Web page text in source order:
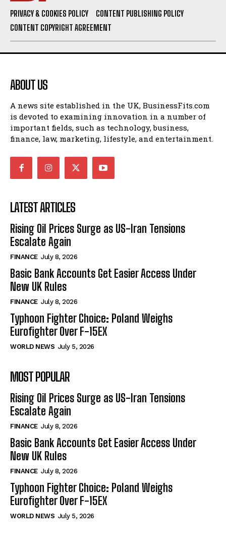
PRIVACY & COOKIES POLICY
CONTENT PUBLISHING POLICY
CONTENT COPYRIGHT AGREEMENT
ABOUT US
A news site established in the UK, BusinessFits.com
is devoted to examining innovation in a number of
important fields, such as technology, business,
finance, law, marketing, lifestyle, and entertainment.
LATEST ARTICLES
Rising Oil Prices Surge as US-Iran Tensions
Escalate Again
FINANCE July 8, 2026
Basic Bank Accounts Get Easier Access Under
New UK Rules
FINANCE July 8, 2026
Typhoon Fighter Choice: Poland Weighs
Eurofighter Over F-15EX
WORLD NEWS July 5, 2026
MOST POPULAR
Rising Oil Prices Surge as US-Iran Tensions
Escalate Again
FINANCE July 8, 2026
Basic Bank Accounts Get Easier Access Under
New UK Rules
FINANCE July 8, 2026
Typhoon Fighter Choice: Poland Weighs
Eurofighter Over F-15EX
WORLD NEWS July 5, 2026